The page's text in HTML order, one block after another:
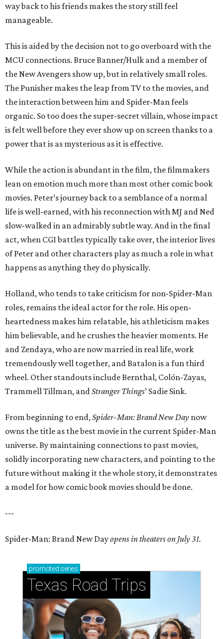
way back to his friends makes the story still feel
manageable.
This is aided by the decision not to go overboard with the
MCU connections. Bruce Banner/Hulk and a member of
the New Avengers show up, but in relatively small roles.
The Punisher makes the leap from TV to the movies, and
the interaction between him and Spider-Man feels
organic. So too does the super-secret villain, whose impact
is felt well before they ever show up on screen thanks to a
power that is as mysterious as it is effective.
While the action is abundant in the film, the filmmakers
lean on emotion much more than most other comic book
movies. Peter’s journey back to a semblance of a normal
life is well-earned, with his reconnection with MJ and Ned
slow-walked in an admirably subtle way. And in the final
act, when CGI battles typically take over, the interior lives
of Peter and other characters play as much a role in what
happens as anything they do physically.
Holland, who tends to take criticism for non-Spider-Man
roles, remains the ideal actor for the role. His open-
heartedness makes him relatable, his athleticism makes
him believable, and he crushes the heavier moments. He
and Zendaya, who are now married in real life, work
tremendously well together, and Batalon is a fun third
wheel. Other standouts include Bernthal, Colón-Zayas,
Trammell Tillman, andStranger Things’ Sadie Sink.
From beginning to end,Spider-Man: Brand New Day now
owns the title as the best movie in the current Spider-Man
universe. By maintaining connections to past movies,
solidly incorporating new characters, and pointing to the
future without making it the whole story, it demonstrates
a model for how comic book movies should be done.
---
Spider-Man: Brand New Dayopens in theaters on July 31.
promoted series
Texas Road Trips